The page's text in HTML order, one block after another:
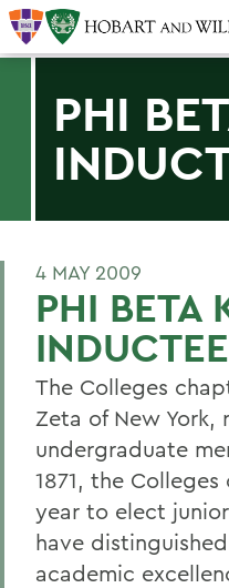
PHI
4 MAY 2009
PHI BETA
The Colleges
Zeta of New
undergraduate
1871, the
year to elect
have
academic